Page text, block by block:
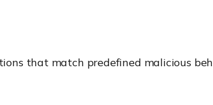
that match predefined malicious